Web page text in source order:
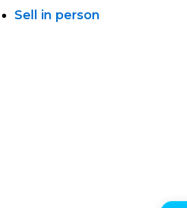
Sell in person